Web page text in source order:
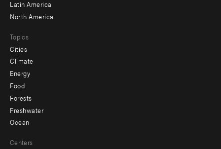
Latin America
North America
Topics
Cities
Climate
Energy
Food
Forests
Freshwater
Ocean
Centers